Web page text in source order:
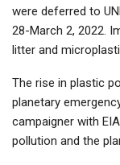
were deferred to
28-March 2, 2022.
litter and
The rise in plastic
planetary
campaigner with
pollution and the